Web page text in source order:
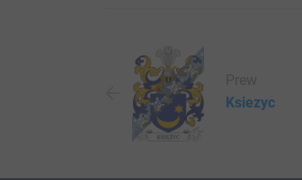
Ksiezyc